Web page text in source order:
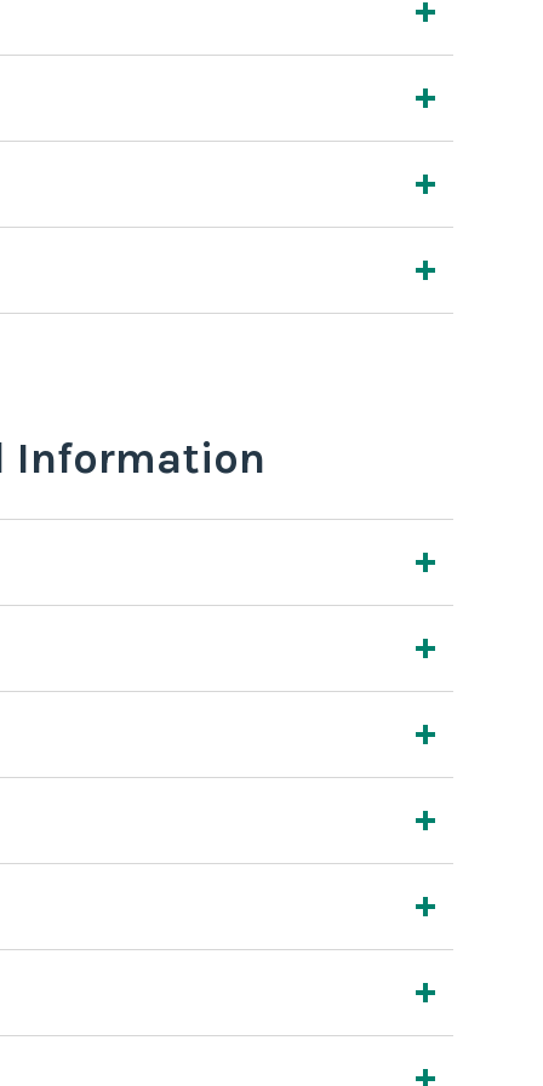
Information